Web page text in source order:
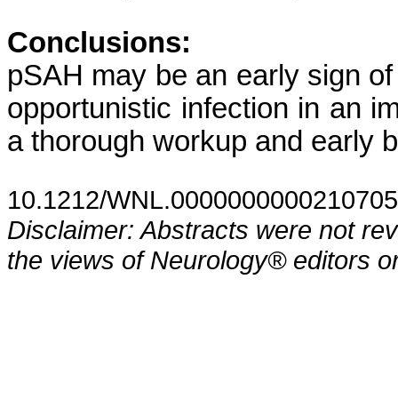
Conclusions:
pSAH may be an early sign
opportunistic infection in an
a thorough workup and early
10.1212/WNL.0000000000210705
Disclaimer: Abstracts were not
the views of Neurology® editors